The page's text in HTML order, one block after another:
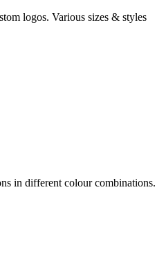
logos. Various sizes & styles
in different colour combinations.